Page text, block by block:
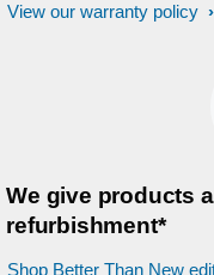
View our warranty policy
We give products
refurbishment*
Shop Better Than New